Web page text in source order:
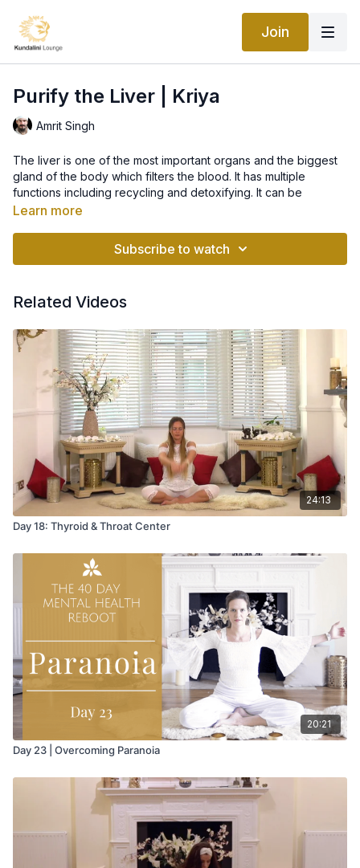
Join
Purify the Liver | Kriya
Amrit Singh
The liver is one of the most important organs and the biggest
gland of the body which filters the blood. It has multiple
functions including recycling and detoxifying. It can be
impaired with excess consumption of sugar. To be able to
transform. Its an ability to be creative, to make the connection
Healing.
Music is by Swara "Salmiakki".
Learn more
Subscribe to watch
Related Videos
24:13
Day 18: Thyroid & Throat Center
20:21
Day 23 | Overcoming Paranoia